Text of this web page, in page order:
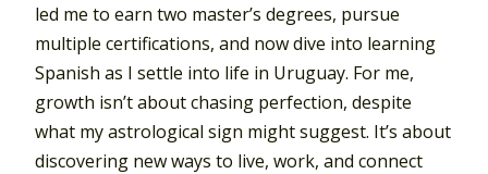
led me to earn two master’s degrees, pursue
multiple certifications, and now dive into learning
Spanish as I settle into life in Uruguay. For me,
growth isn’t about chasing perfection, despite
what my astrological sign might suggest. It’s about
discovering new ways to live, work, and connect